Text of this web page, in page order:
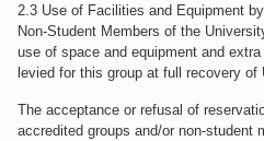
2.3 Use of Facilities and Equipment
Non-Student Members of the
use of space and equipment and
levied for this group at full recovery of
The acceptance or refusal of
accredited groups and/or non-student